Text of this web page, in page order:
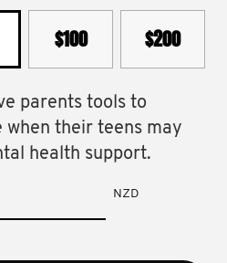
$100 $200
parents tools to
when their teens may
health support.
NZD